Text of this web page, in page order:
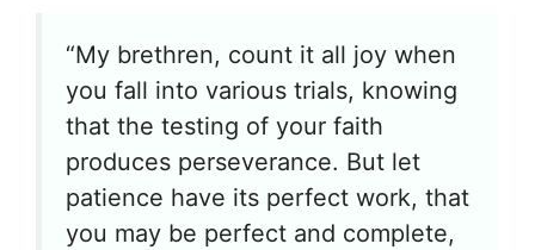
“My brethren, count it all joy when
you fall into various trials, knowing
that the testing of your faith
produces perseverance. But let
patience have its perfect work, that
you may be perfect and complete,